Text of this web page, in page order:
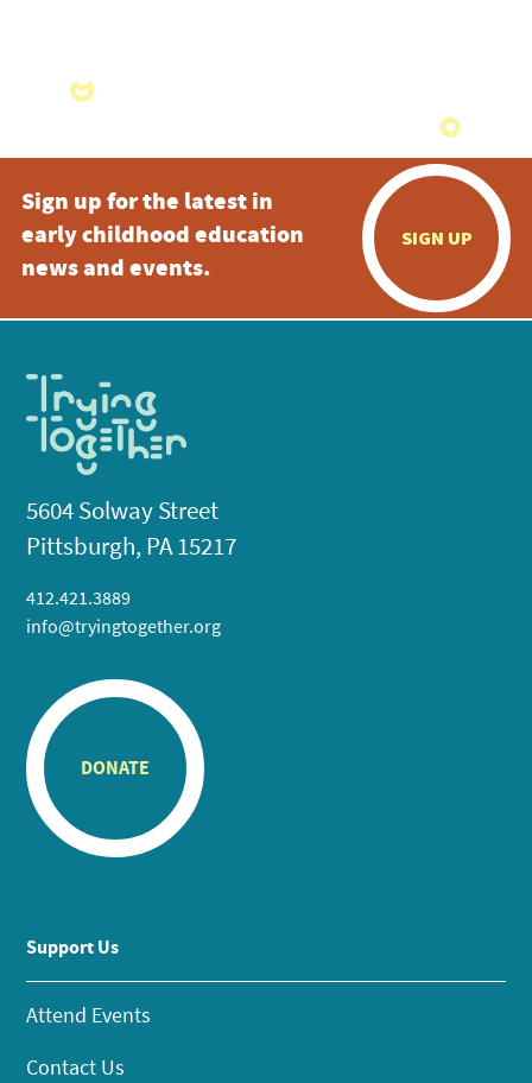
Sign up for the latest in
early childhood education
news and events.
SIGN UP
5604 Solway Street
Pittsburgh, PA 15217
412.421.3889
info@tryingtogether.org
DONATE
Support Us
Attend Events
Contact Us